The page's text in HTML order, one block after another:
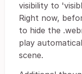
visibility to
Right now,
to hide the
play
scene.